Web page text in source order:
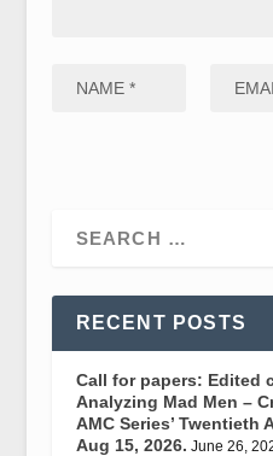
RECENT POSTS
Call for papers: Edited
Analyzing Mad Men –
AMC Series’ Twentieth
Aug 15, 2026. June 26,